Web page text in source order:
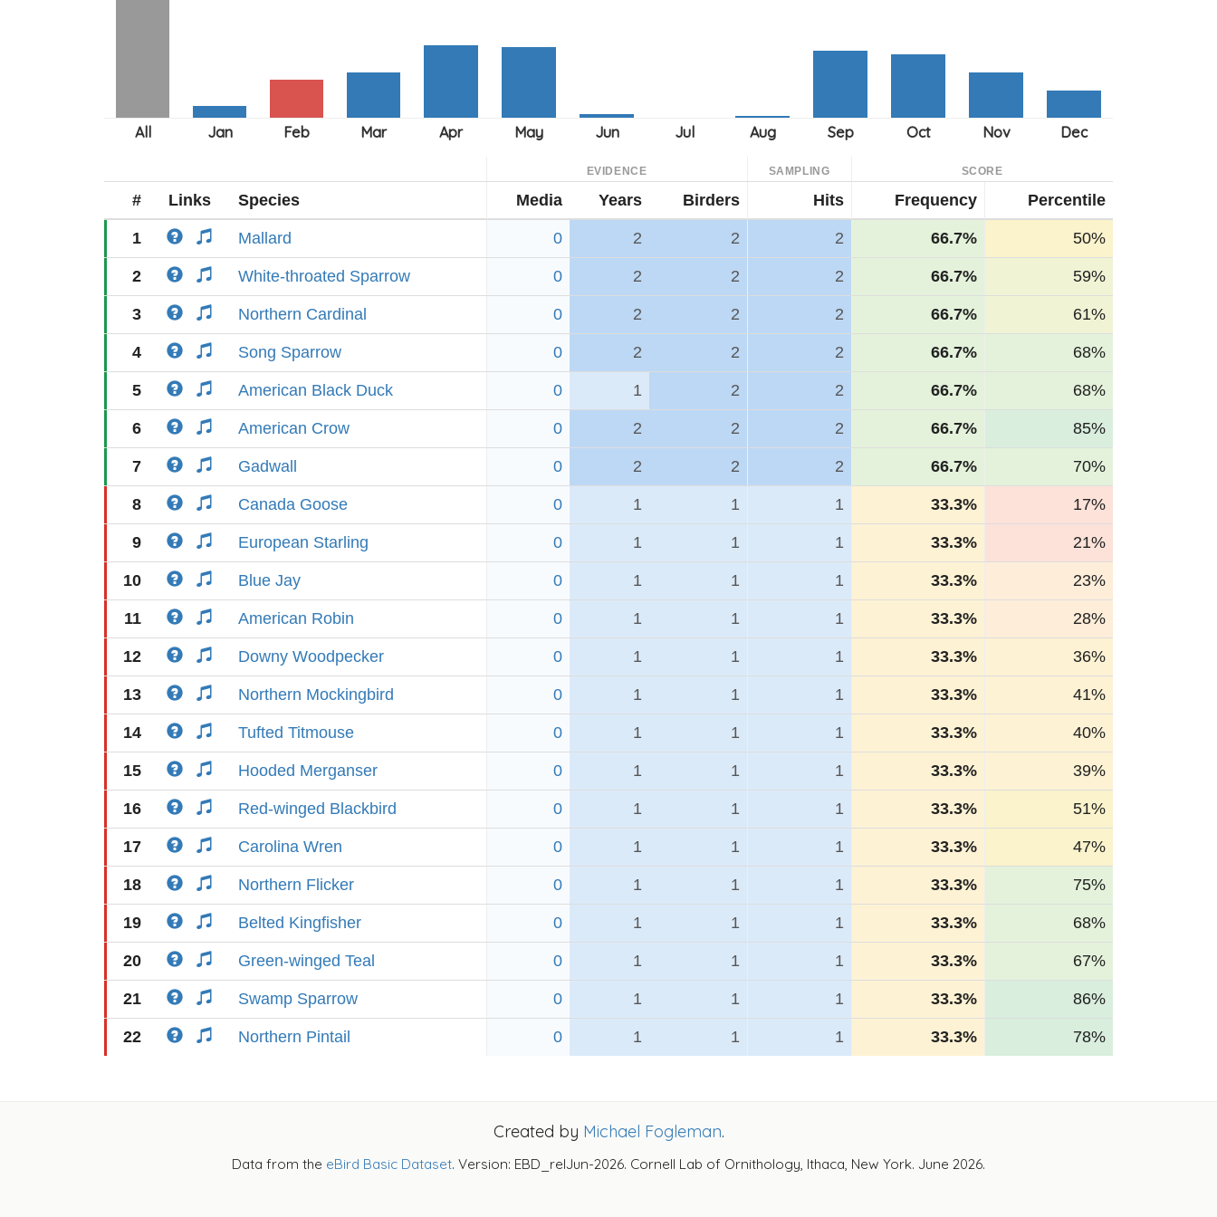
EVIDENCE SAMPLING SCORE
# Links Species Media Years Birders Hits Frequency Percentile
1 Mallard 0 2 2 2 66.7% 50%
2 White-throated Sparrow 0 2 2 2 66.7% 59%
3 Northern Cardinal 0 2 2 2 66.7% 61%
4 Song Sparrow 0 2 2 2 66.7% 68%
5 American Black Duck 0 1 2 2 66.7% 68%
6 American Crow 0 2 2 2 66.7% 85%
7 Gadwall 0 2 2 2 66.7% 70%
8 Canada Goose 0 1 1 1 33.3% 17%
9 European Starling 0 1 1 1 33.3% 21%
10 Blue Jay 0 1 1 1 33.3% 23%
11 American Robin 0 1 1 1 33.3% 28%
12 Downy Woodpecker 0 1 1 1 33.3% 36%
13 Northern Mockingbird 0 1 1 1 33.3% 41%
14 Tufted Titmouse 0 1 1 1 33.3% 40%
15 Hooded Merganser 0 1 1 1 33.3% 39%
16 Red-winged Blackbird 0 1 1 1 33.3% 51%
17 Carolina Wren 0 1 1 1 33.3% 47%
18 Northern Flicker 0 1 1 1 33.3% 75%
19 Belted Kingfisher 0 1 1 1 33.3% 68%
20 Green-winged Teal 0 1 1 1 33.3% 67%
21 Swamp Sparrow 0 1 1 1 33.3% 86%
22 Northern Pintail 0 1 1 1 33.3% 78%
Created by Michael Fogleman.
Data from the eBird Basic Dataset. Version: EBD_relJun-2026. Cornell Lab of Ornithology, Ithaca, New York. June 2026.